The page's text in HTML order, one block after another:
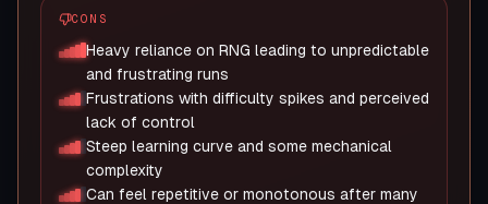
CONS
Heavy reliance on RNG leading to unpredictable
and frustrating runs
Frustrations with difficulty spikes and perceived
lack of control
Steep learning curve and some mechanical
complexity
Can feel repetitive or monotonous after many